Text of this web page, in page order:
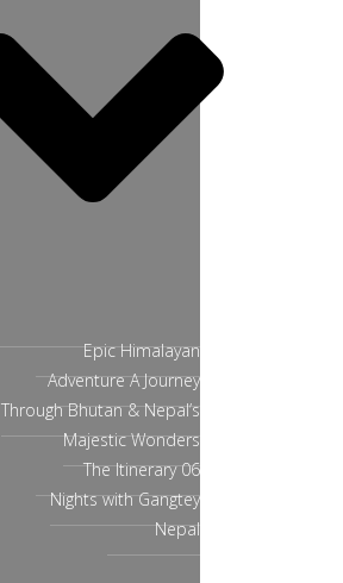
Epic Himalayan
Adventure A Journey
Through Bhutan & Nepal’s
Majestic Wonders
The Itinerary 06
Nights with Gangtey
Nepal